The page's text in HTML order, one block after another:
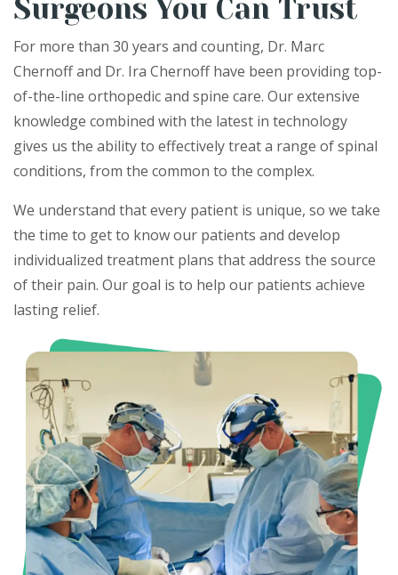
Surgeons You Can Trust
For more than 30 years and counting, Dr. Marc
Chernoff and Dr. Ira Chernoff have been providing top-
of-the-line orthopedic and spine care. Our extensive
knowledge combined with the latest in technology
gives us the ability to effectively treat a​​ range of spinal
conditions, from the common to the complex.
We understand that every patient is unique, so we take
the time to get to know our patients and develop
individualized treatment plans that address the source
of their pain. Our goal is to help our patients achieve
lasting relief.